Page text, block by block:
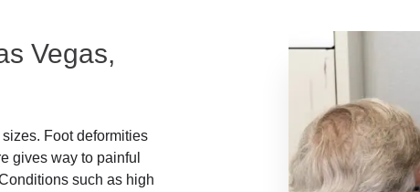
Vegas,
Foot deformities
gives way to painful
such as high